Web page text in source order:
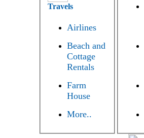
Travels
Airlines
Beach and
Cottage
Rentals
Farm
House
More..